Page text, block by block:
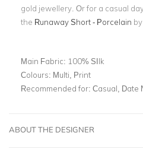
gold jewellery. Or for a casual
the Runaway Short - Porcelain
Main Fabric: 100% SIlk
Colours: Multi, Print
Recommended for: Casual, Date
ABOUT THE DESIGNER